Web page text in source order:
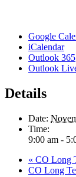
Google
iCalendar
Outlook 365
Outlook
Details
Date:
Time:
9:00 am -
« CO Long
CO Long